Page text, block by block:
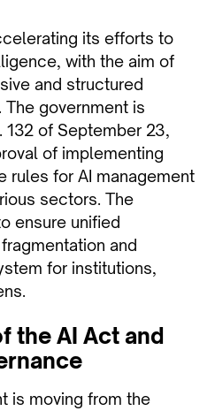
its efforts to
with the aim of
and structured
government is
132 of September 23,
of implementing
rules for AI management
sectors. The
ensure unified
and
for institutions,
the AI Act and
is moving from the